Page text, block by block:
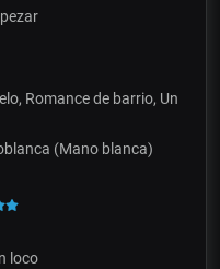
Romance de barrio, Un
(Mano blanca)
loco